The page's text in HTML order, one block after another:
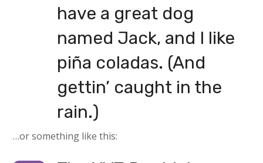
have a great dog
named Jack, and I like
piña coladas. (And
gettin’ caught in the
rain.)
…or something like this: